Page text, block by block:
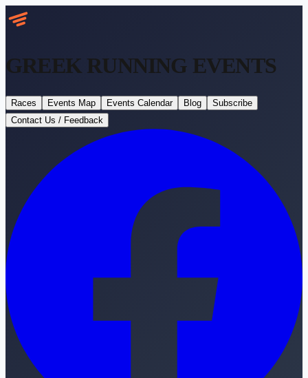
GREEK RUNNING EVENTS
Races Events Map Events Calendar Blog
Subscribe
Contact Us / Feedback